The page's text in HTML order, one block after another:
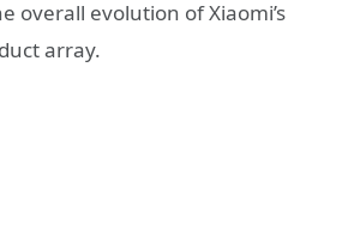
overall evolution of Xiaomi’s
array.